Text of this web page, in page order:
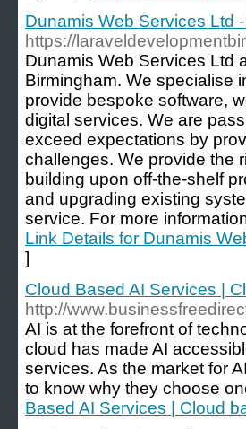
Dunamis Web Services Ltd
https://
Dunamis Web Services Ltd
Birmingham. We specialise
provide bespoke software,
digital services. We are
exceed expectations by
challenges. We provide the
building upon off-the-shelf
and upgrading existing
service. For more
Link Details for Dunamis
]
Cloud Based AI Services |
http://
AI is at the forefront of
cloud has made AI
services. As the market for
to know why they choose
Based AI Services | Cloud